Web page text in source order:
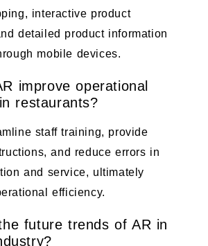
interactive product
detailed product information
mobile devices.
improve operational
restaurants?
staff training, provide
and reduce errors in
and service, ultimately
efficiency.
future trends of AR in